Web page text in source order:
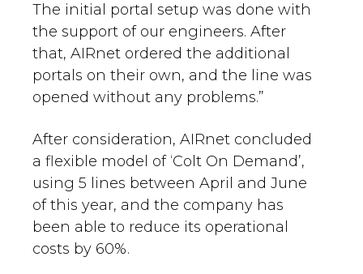
The initial portal setup was done with
the support of our engineers. After
that, AIRnet ordered the additional
portals on their own, and the line was
opened without any problems.”
After consideration, AIRnet concluded
a flexible model of ‘Colt On Demand’,
using 5 lines between April and June
of this year, and the company has
been able to reduce its operational
costs by 60%.